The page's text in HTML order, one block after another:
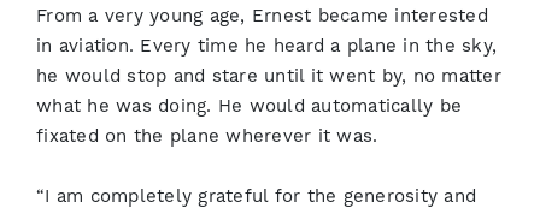
From a very young age, Ernest became interested
in aviation. Every time he heard a plane in the sky,
he would stop and stare until it went by, no matter
what he was doing. He would automatically be
fixated on the plane wherever it was.
“I am completely grateful for the generosity and